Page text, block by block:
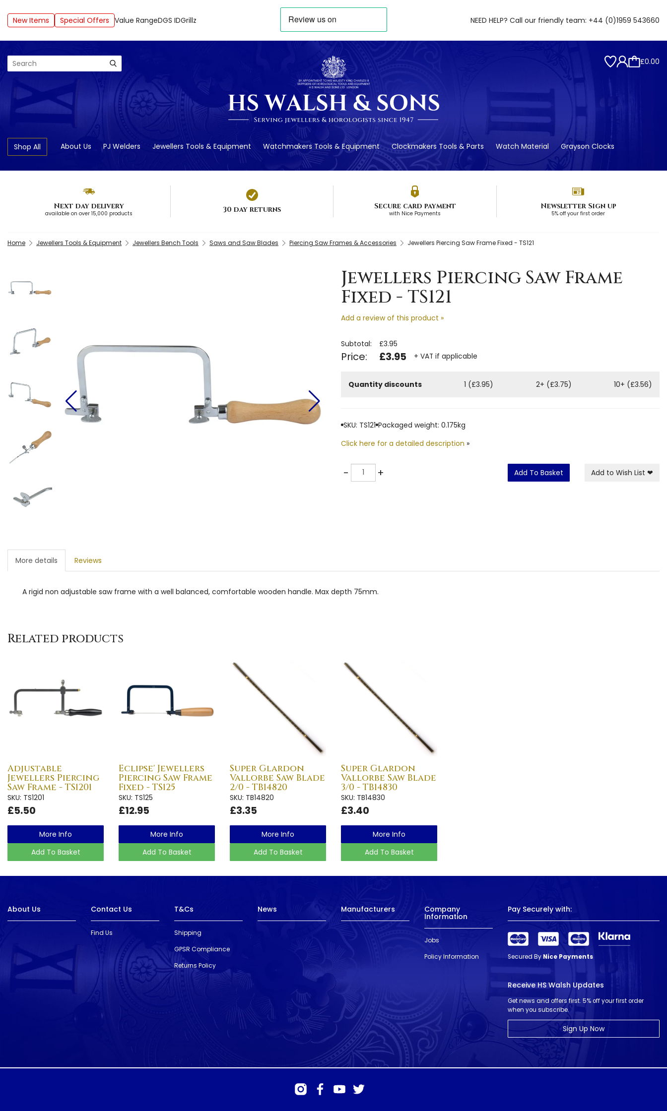
New Items Special Offers Value RangeDGS IDGrillz NEED HELP? Call our friendly team: +44 (0)1959 543660
Search £0.00
Shop All About Us PJ Welders Jewellers Tools & Equipment Watchmakers Tools & Equipment Clockmakers Tools & Parts Watch Material Grayson Clocks
Next day delivery
available on over 15,000 products 30 day returns Secure card payment
with Nice Payments
Newsletter Sign up
5% off your first order
Home Jewellers Tools & Equipment Jewellers Bench Tools Saws and Saw Blades Piercing Saw Frames & Accessories Jewellers Piercing Saw Frame Fixed - TS121
Jewellers Piercing Saw Frame
Fixed - TS121
Add a review of this product »
Subtotal: £3.95
Price: £3.95 + VAT if applicable
Quantity discounts 1 (£3.95) 2+ (£3.75) 10+ (£3.56)
SKU: TS121 Packaged weight: 0.175kg
Click here for a detailed description »
-Quantity + Add To Basket Add to Wish List ❤
More details Reviews
A rigid non adjustable saw frame with a well balanced, comfortable wooden handle. Max depth 75mm.
Related products
Adjustable
Jewellers Piercing
Saw Frame - TS1201
SKU: TS1201
£5.50
More Info
Add To Basket
Eclipse' Jewellers
Piercing Saw Frame
Fixed - TS125
SKU: TS125
£12.95
More Info
Add To Basket
Super Glardon
Vallorbe Saw Blade
2/0 - TB14820
SKU: TB14820
£3.35
More Info
Add To Basket
Super Glardon
Vallorbe Saw Blade
3/0 - TB14830
SKU: TB14830
£3.40
More Info
Add To Basket
About Us Contact Us
Find Us
T&Cs
Shipping
GPSR Compliance
Returns Policy
News Manufacturers Company
Information
Jobs
Policy Information
Pay Securely with:
Secured By Nice Payments
Receive HS Walsh Updates
Get news and offers first. 5% off your first order
when you subscribe.
Sign Up Now